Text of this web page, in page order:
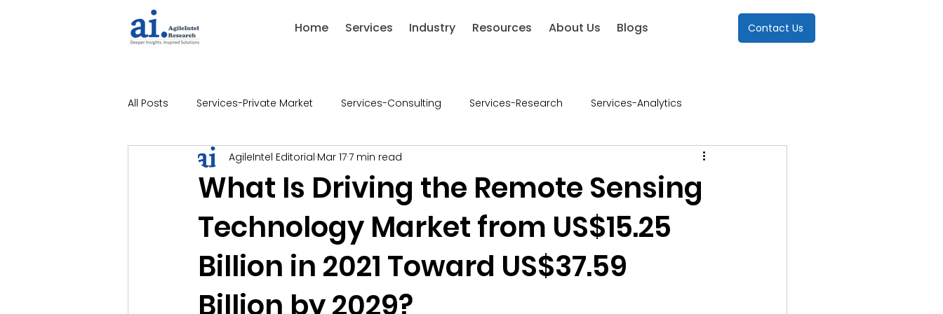
Home Services Industry Resources About Us Blogs Contact Us
All Posts Services-Private Market Services-Consulting Services-Research Services-Analytics
Industries-Banking Industries-Chemical
Industries-Technology Industries-Renewable Energy Industries-Financial Services Industries-ICT
Industries-Legal Industries-Retail Consumer Goods Industry - Consumer Goods
What Is Driving the Remote Sensing
Technology Market from US$15.25
Billion in 2021 Toward US$37.59
Billion by 2029?
AgileIntel Editorial Mar 177 min read